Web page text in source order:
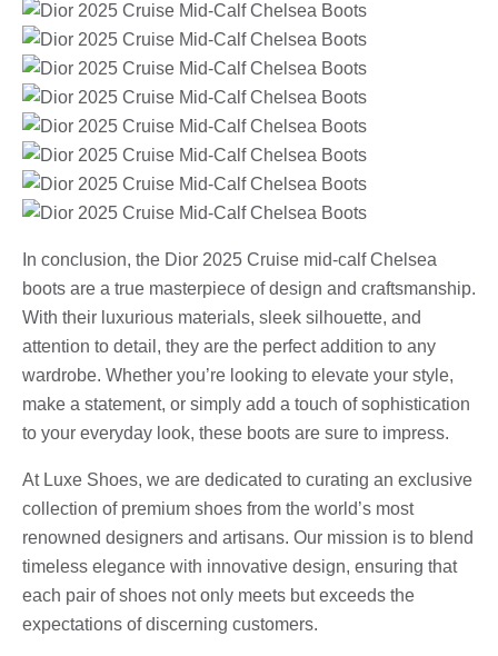
In conclusion, the Dior 2025 Cruise mid-calf Chelsea
boots are a true masterpiece of design and craftsmanship.
With their luxurious materials, sleek silhouette, and
attention to detail, they are the perfect addition to any
wardrobe. Whether you’re looking to elevate your style,
make a statement, or simply add a touch of sophistication
to your everyday look, these boots are sure to impress.
At Luxe Shoes, we are dedicated to curating an exclusive
collection of premium shoes from the world’s most
renowned designers and artisans. Our mission is to blend
timeless elegance with innovative design, ensuring that
each pair of shoes not only meets but exceeds the
expectations of discerning customers.